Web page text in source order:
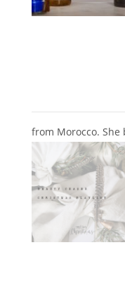
from Morocco.